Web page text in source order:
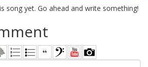
song yet. Go ahead and write something!